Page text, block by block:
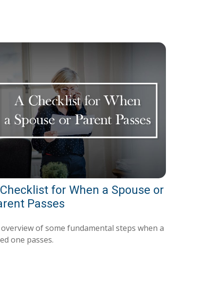
for When a Spouse or
Passes
of some fundamental steps when a
one passes.